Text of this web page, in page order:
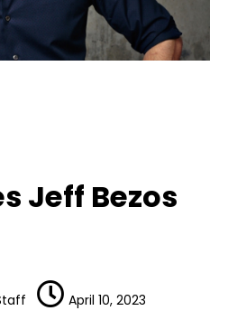
Jeff Bezos
April 10, 2023